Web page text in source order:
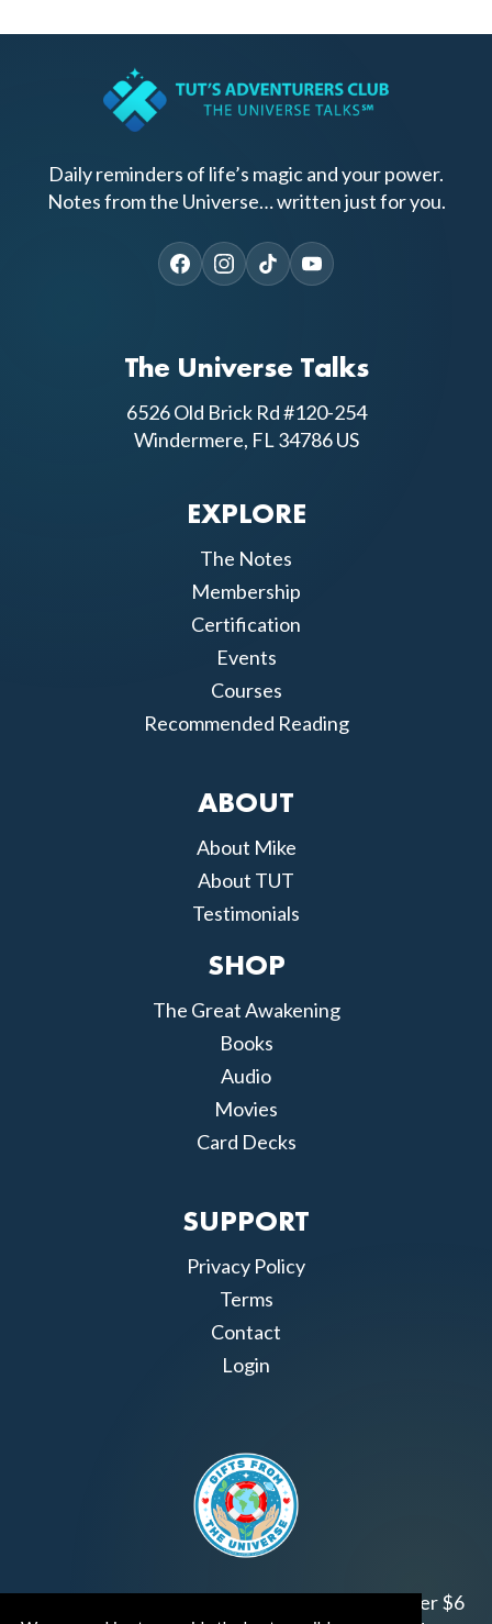
Daily reminders of life’s magic and your power.
Notes from the Universe… written just for you.
The Universe Talks
6526 Old Brick Rd #120-254
Windermere, FL 34786 US
EXPLORE
The Notes
Membership
Certification
Events
Courses
Recommended Reading
ABOUT
About Mike
About TUT
Testimonials
SHOP
The Great Awakening
Books
Audio
Movies
Card Decks
SUPPORT
Privacy Policy
Terms
Contact
Login
has raised over $6